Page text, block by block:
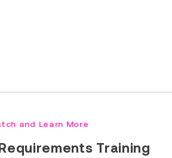
and Learn More
Training